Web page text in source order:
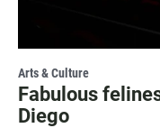
Arts & Culture
Fabulous
Diego